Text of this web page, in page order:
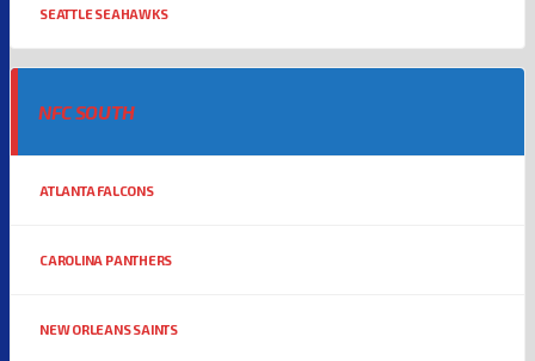
SEATTLE SEAHAWKS
NFC SOUTH
ATLANTA FALCONS
CAROLINA PANTHERS
NEW ORLEANS SAINTS